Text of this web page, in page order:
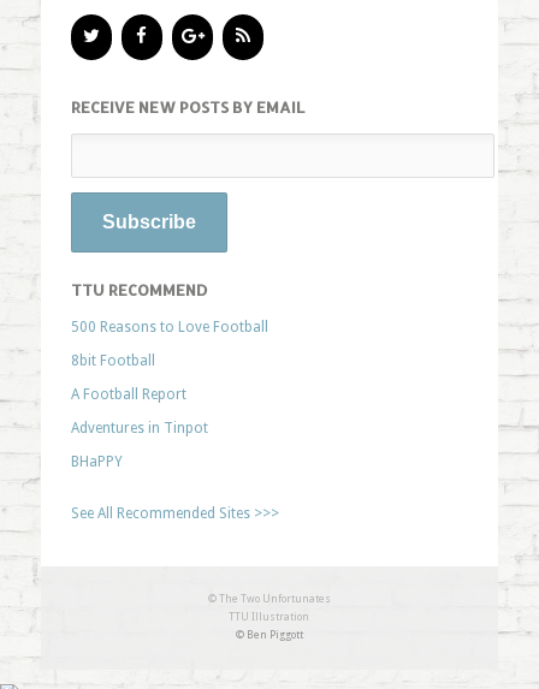
RECEIVE NEW POSTS BY EMAIL
TTU RECOMMEND
500 Reasons to Love Football
8bit Football
A Football Report
Adventures in Tinpot
BHaPPY
See All Recommended Sites >>>
© The Two Unfortunates
TTU Illustration
© Ben Piggott